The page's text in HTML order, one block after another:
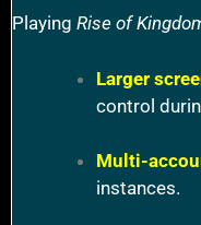
Playing Rise of
Larger
control
Multi-
instances.